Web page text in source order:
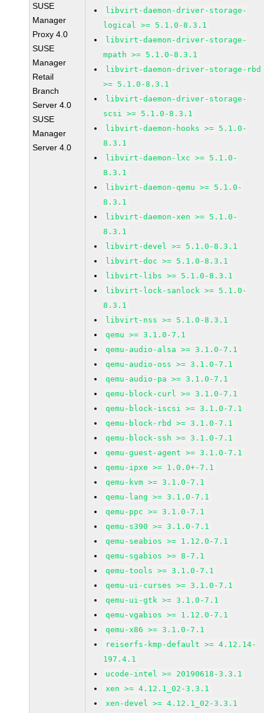
SUSE
Manager
Proxy 4.0
SUSE
Manager
Retail
Branch
Server 4.0
SUSE
Manager
Server 4.0
libvirt-daemon-driver-storage-
logical >= 5.1.0-8.3.1
libvirt-daemon-driver-storage-
mpath >= 5.1.0-8.3.1
libvirt-daemon-driver-storage-rbd
>= 5.1.0-8.3.1
libvirt-daemon-driver-storage-
scsi >= 5.1.0-8.3.1
libvirt-daemon-hooks >= 5.1.0-
8.3.1
libvirt-daemon-lxc >= 5.1.0-
8.3.1
libvirt-daemon-qemu >= 5.1.0-
8.3.1
libvirt-daemon-xen >= 5.1.0-
8.3.1
libvirt-devel >= 5.1.0-8.3.1
libvirt-doc >= 5.1.0-8.3.1
libvirt-libs >= 5.1.0-8.3.1
libvirt-lock-sanlock >= 5.1.0-
8.3.1
libvirt-nss >= 5.1.0-8.3.1
qemu >= 3.1.0-7.1
qemu-audio-alsa >= 3.1.0-7.1
qemu-audio-oss >= 3.1.0-7.1
qemu-audio-pa >= 3.1.0-7.1
qemu-block-curl >= 3.1.0-7.1
qemu-block-iscsi >= 3.1.0-7.1
qemu-block-rbd >= 3.1.0-7.1
qemu-block-ssh >= 3.1.0-7.1
qemu-guest-agent >= 3.1.0-7.1
qemu-ipxe >= 1.0.0+-7.1
qemu-kvm >= 3.1.0-7.1
qemu-lang >= 3.1.0-7.1
qemu-ppc >= 3.1.0-7.1
qemu-s390 >= 3.1.0-7.1
qemu-seabios >= 1.12.0-7.1
qemu-sgabios >= 8-7.1
qemu-tools >= 3.1.0-7.1
qemu-ui-curses >= 3.1.0-7.1
qemu-ui-gtk >= 3.1.0-7.1
qemu-vgabios >= 1.12.0-7.1
qemu-x86 >= 3.1.0-7.1
reiserfs-kmp-default >= 4.12.14-
197.4.1
ucode-intel >= 20190618-3.3.1
xen >= 4.12.1_02-3.3.1
xen-devel >= 4.12.1_02-3.3.1